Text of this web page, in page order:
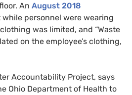
An August 2018
personnel were wearing
was limited, and “Waste
on the employee’s clothing,
Accountability Project, says
Ohio Department of Health to